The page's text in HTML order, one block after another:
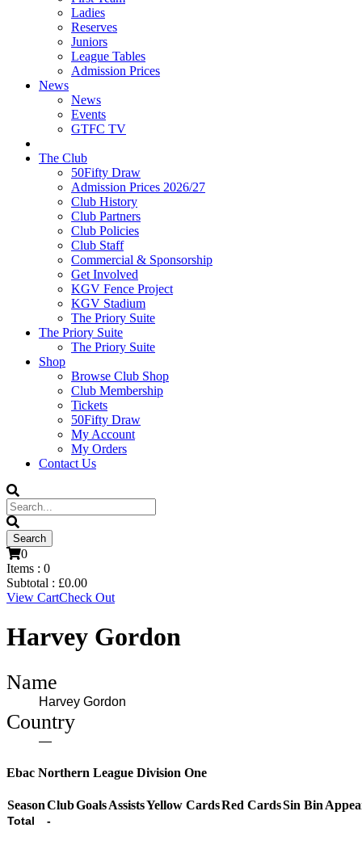
Ladies
Reserves
Juniors
League Tables
Admission Prices
News
News
Events
GTFC TV
The Club
50Fifty Draw
Admission Prices 2026/27
Club History
Club Partners
Club Policies
Club Staff
Commercial & Sponsorship
Get Involved
KGV Fence Project
KGV Stadium
The Priory Suite
The Priory Suite
The Priory Suite
Shop
Browse Club Shop
Club Membership
Tickets
50Fifty Draw
My Account
My Orders
Contact Us
0
Items : 0
Subtotal : £0.00
View CartCheck Out
Harvey Gordon
Name
Harvey Gordon
Country
—
Ebac Northern League Division One
SeasonClubGoalsAssistsYellow CardsRed CardsSin Bin
Total -